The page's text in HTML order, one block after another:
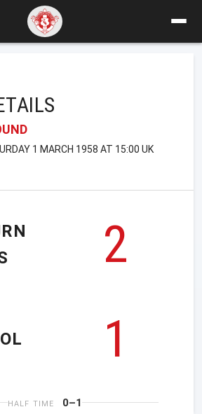
1 MARCH 1958 AT 15:00 UK
2
1
HALF TIME 0–1